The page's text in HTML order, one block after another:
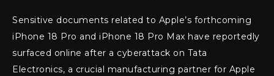
Sensitive documents related to Apple’s forthcoming
iPhone 18 Pro and iPhone 18 Pro Max have reportedly
surfaced online after a cyberattack on Tata
Electronics, a crucial manufacturing partner for Apple